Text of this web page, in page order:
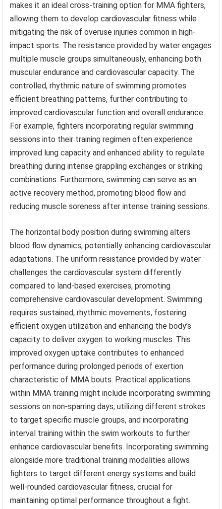
makes it an ideal cross-training option for MMA fighters,
allowing them to develop cardiovascular fitness while
mitigating the risk of overuse injuries common in high-
impact sports. The resistance provided by water engages
multiple muscle groups simultaneously, enhancing both
muscular endurance and cardiovascular capacity. The
controlled, rhythmic nature of swimming promotes
efficient breathing patterns, further contributing to
improved cardiovascular function and overall endurance.
For example, fighters incorporating regular swimming
sessions into their training regimen often experience
improved lung capacity and enhanced ability to regulate
breathing during intense grappling exchanges or striking
combinations. Furthermore, swimming can serve as an
active recovery method, promoting blood flow and
reducing muscle soreness after intense training sessions.
The horizontal body position during swimming alters
blood flow dynamics, potentially enhancing cardiovascular
adaptations. The uniform resistance provided by water
challenges the cardiovascular system differently
compared to land-based exercises, promoting
comprehensive cardiovascular development. Swimming
requires sustained, rhythmic movements, fostering
efficient oxygen utilization and enhancing the body’s
capacity to deliver oxygen to working muscles. This
improved oxygen uptake contributes to enhanced
performance during prolonged periods of exertion
characteristic of MMA bouts. Practical applications
within MMA training might include incorporating swimming
sessions on non-sparring days, utilizing different strokes
to target specific muscle groups, and incorporating
interval training within the swim workouts to further
enhance cardiovascular benefits. Incorporating swimming
alongside more traditional training modalities allows
fighters to target different energy systems and build
well-rounded cardiovascular fitness, crucial for
maintaining optimal performance throughout a fight.